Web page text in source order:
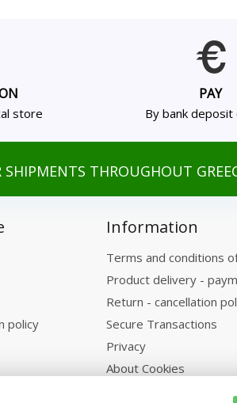
store
PAY
By bank deposit
SHIPMENTS THROUGHOUT
policy
Information
Terms and conditions
Product delivery -
Return - cancellation
Secure Transactions
Privacy
About Cookies